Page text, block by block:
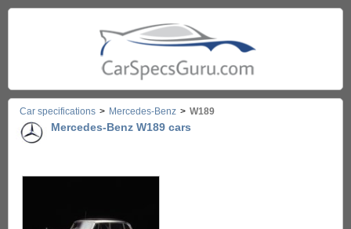
Car specifications > Mercedes-Benz > W189
Mercedes-Benz W189 cars